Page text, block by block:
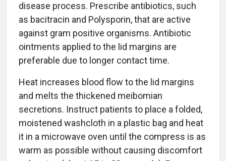
disease process. Prescribe antibiotics, such
as bacitracin and Polysporin, that are active
against gram positive organisms. Antibiotic
ointments applied to the lid margins are
preferable due to longer contact time.
Heat increases blood flow to the lid margins
and melts the thickened meibomian
secretions. Instruct patients to place a folded,
moistened washcloth in a plastic bag and heat
it in a microwave oven until the compress is as
warm as possible without causing discomfort